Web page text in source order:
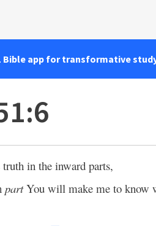
Bible app for transformative
in the inward parts,
partYou will make me to know